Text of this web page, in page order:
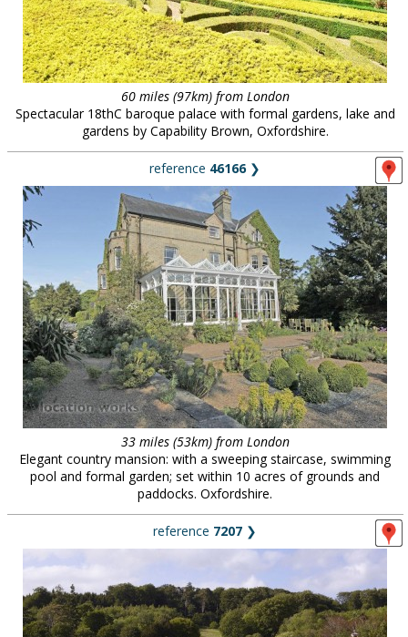
60 miles (97km) from London
Spectacular 18thC baroque palace with formal gardens, lake and
gardens by Capability Brown, Oxfordshire.
reference 46166❯
33 miles (53km) from London
Elegant country mansion: with a sweeping staircase, swimming
pool and formal garden; set within 10 acres of grounds and
paddocks. Oxfordshire.
reference 7207 ❯